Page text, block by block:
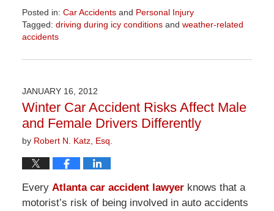
Posted in: Car Accidentsand Personal Injury
Tagged: driving during icy conditionsand weather-related
accidents
April
1:52
pm
JANUARY 16, 2012
Winter Car Accident Risks Affect Male
and Female Drivers Differently
by Robert N. Katz, Esq.
Every Atlanta car accident lawyerknows that a
motorist’s risk of being involved in auto accidents